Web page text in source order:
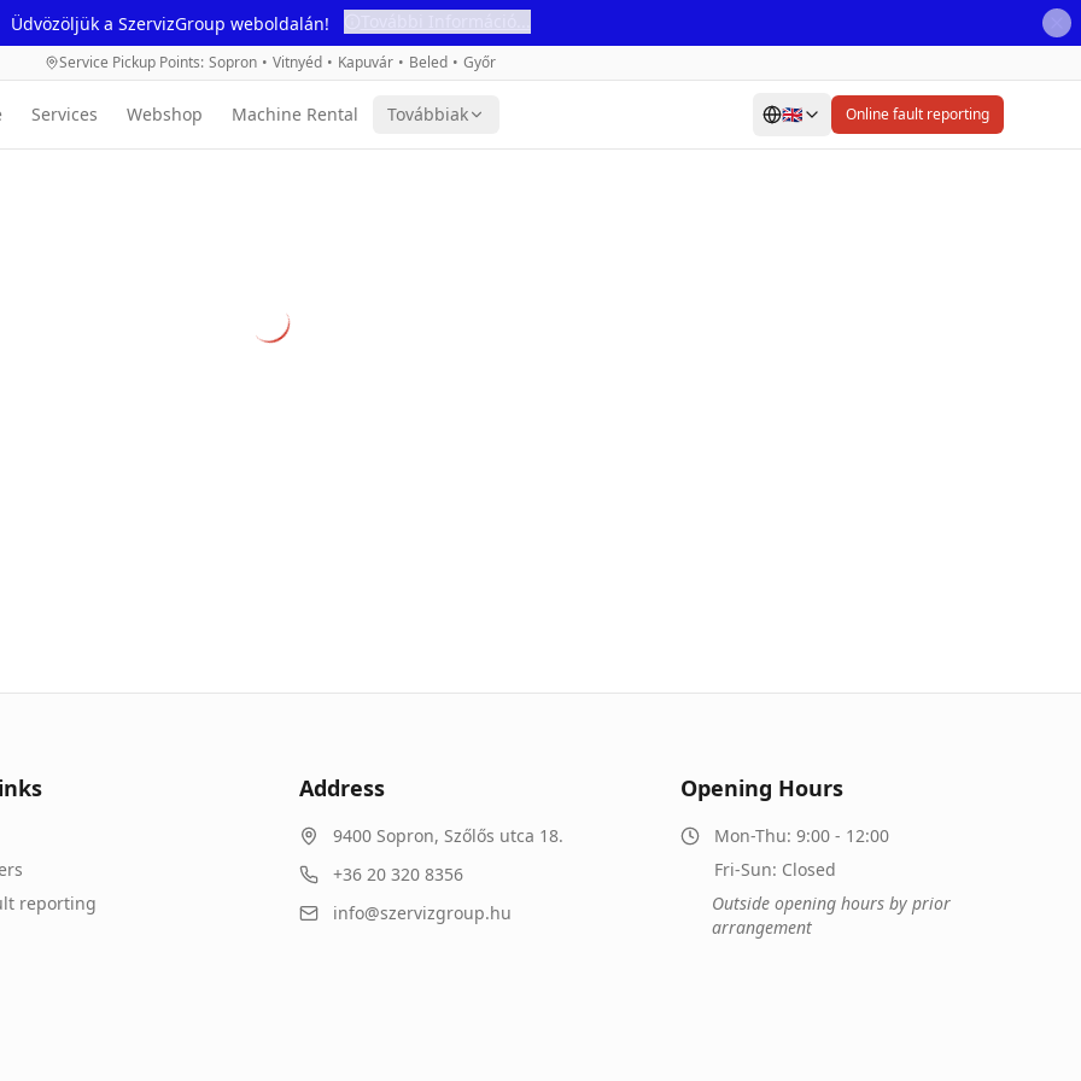
Üdvözöljük a SzervizGroup weboldalán!
Service Pickup Points: Sopron • Vitnyéd • Kapuvár • Beled • Győr
Services Webshop Machine Rental Továbbiak 🇬🇧 Online fault reporting
reporting
Address
9400 Sopron, Szőlős utca 18.
+36 20 320 8356
info@szervizgroup.hu
Opening Hours
Mon-Thu: 9:00 - 12:00
Fri-Sun: Closed
Outside opening hours by prior
arrangement